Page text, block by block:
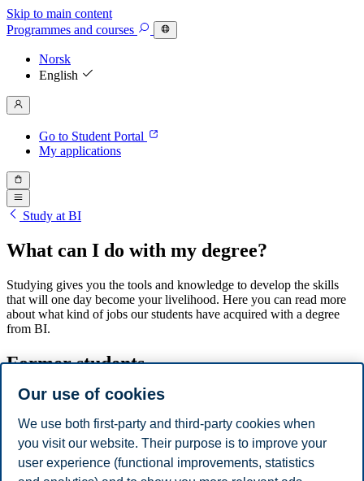
Skip to main content
Programmes and courses
Norsk
English
Go to Student Portal
My applications
Study at BI
What can I do with my degree?
Studying gives you the tools and knowledge to develop the skills
that will one day become your livelihood. Here you can read more
about what kind of jobs our students have acquired with a degree
from BI.
Former students
planContact us
Campus:
Our use of cookies
We use both first-party and third-party cookies when
you visit our website. Their purpose is to improve your
user experience (functional improvements, statistics